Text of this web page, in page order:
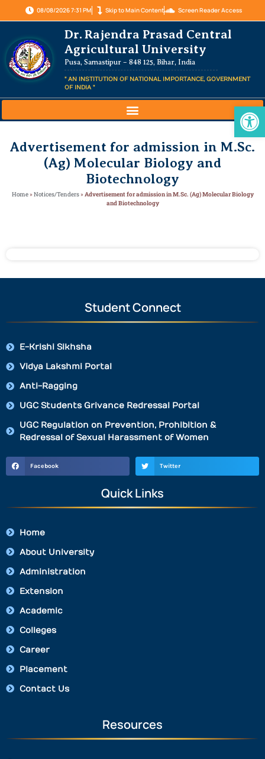
08/08/2026 7:31 PM Skip to Main Content Screen Reader Access
Dr. Rajendra Prasad Central
Agricultural University
Pusa, Samastipur – 848 125, Bihar, India
" AN INSTITUTION OF NATIONAL IMPORTANCE, GOVERNMENT
OF INDIA "
Advertisement for admission in M.Sc.
(Ag) Molecular Biology and
Biotechnology
Home»Notices/Tenders»Advertisement for admission in M.Sc. (Ag) Molecular Biology
and Biotechnology
Student Connect
E-Krishi Sikhsha
Vidya Lakshmi Portal
Anti-Ragging
UGC Students Grivance Redressal Portal
UGC Regulation on Prevention, Prohibition &
Redressal of Sexual Harassment of Women
Facebook Twitter
Quick Links
Home
About University
Administration
Extension
Academic
Colleges
Career
Placement
Contact Us
Resources